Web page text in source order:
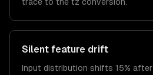
Silent feature drift
Input distribution shifts 15%